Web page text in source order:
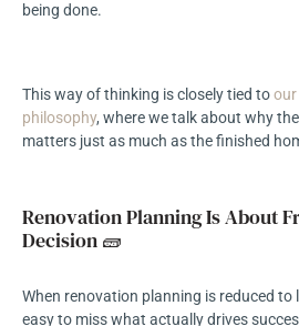
being done.
This way of thinking is closely tied toour
philosophy, where we talk about why
matters just as much as the finished
Renovation Planning Is About
Decision 🧱
When renovation planning is reduced to
easy to miss what actually drives